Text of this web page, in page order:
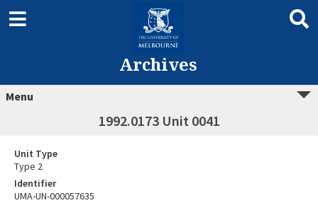
Archives
Menu
1992.0173 Unit 0041
Unit Type
Type 2
Identifier
UMA-UN-000057635